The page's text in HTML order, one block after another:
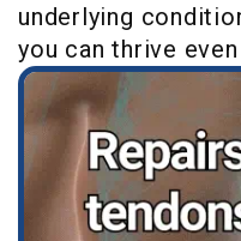
underlying
you can thrive